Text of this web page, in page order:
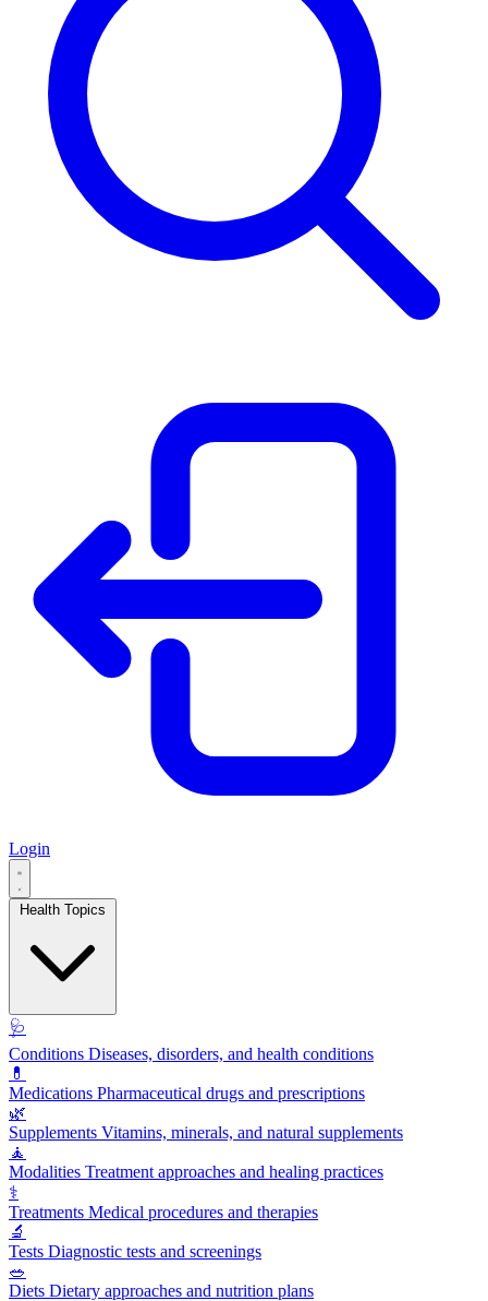
Login
🩺
Conditions Diseases, disorders, and health conditions
💊
Medications Pharmaceutical drugs and prescriptions
🌿
Supplements Vitamins, minerals, and natural supplements
🧘
Modalities Treatment approaches and healing practices
⚕️
Treatments Medical procedures and therapies
🔬
Tests Diagnostic tests and screenings
🥗
Diets Dietary approaches and nutrition plans